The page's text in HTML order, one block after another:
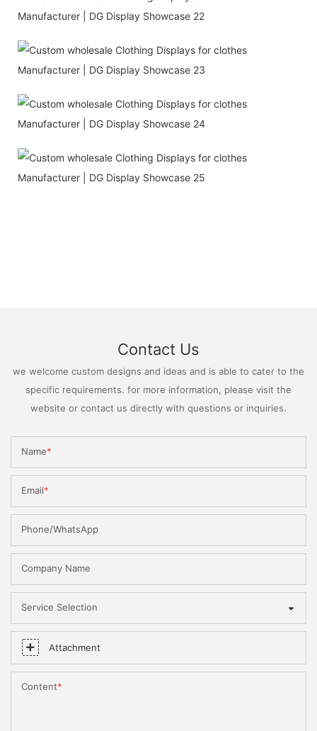
Contact Us
we welcome custom designs and ideas and is able to cater to the
specific requirements. for more information, please visit the
website or contact us directly with questions or inquiries.
Name
Email
Phone/WhatsApp
Company Name
Service Selection
Attachment
Content